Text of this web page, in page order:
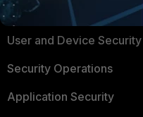
Secure Networking
User and Device Security
Security Operations
Application Security